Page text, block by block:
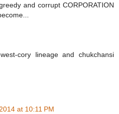
and corrupt CORPORATION
west-cory lineage and chukchansi
at 10:11 PM